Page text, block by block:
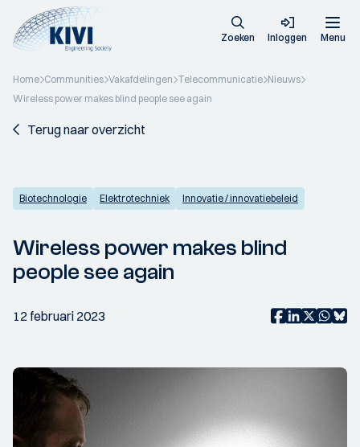
Zoeken Inloggen Menu
Home Communities Vakafdelingen Telecommunicatie Nieuws
Wireless power makes blind people see again
Terug naar overzicht
Biotechnologie Elektrotechniek Innovatie / innovatiebeleid
Wireless power makes blind
people see again
12 februari 2023